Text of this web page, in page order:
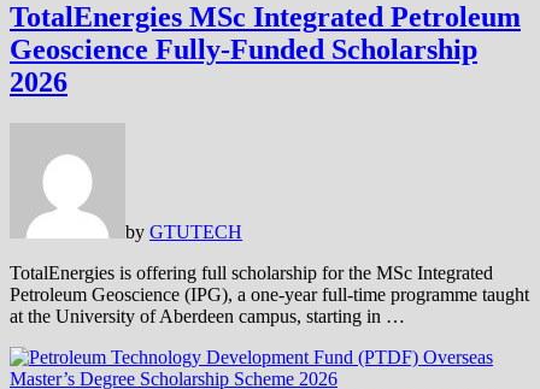
TotalEnergies MSc Integrated Petroleum
Geoscience Fully-Funded Scholarship
2026
by GTUTECH
TotalEnergies is offering full scholarship for the MSc Integrated
Petroleum Geoscience (IPG), a one-year full-time programme taught
at the University of Aberdeen campus, starting in …